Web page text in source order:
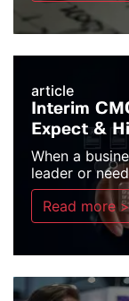
article
Interim
Expect &
When a
leader or
Read more >